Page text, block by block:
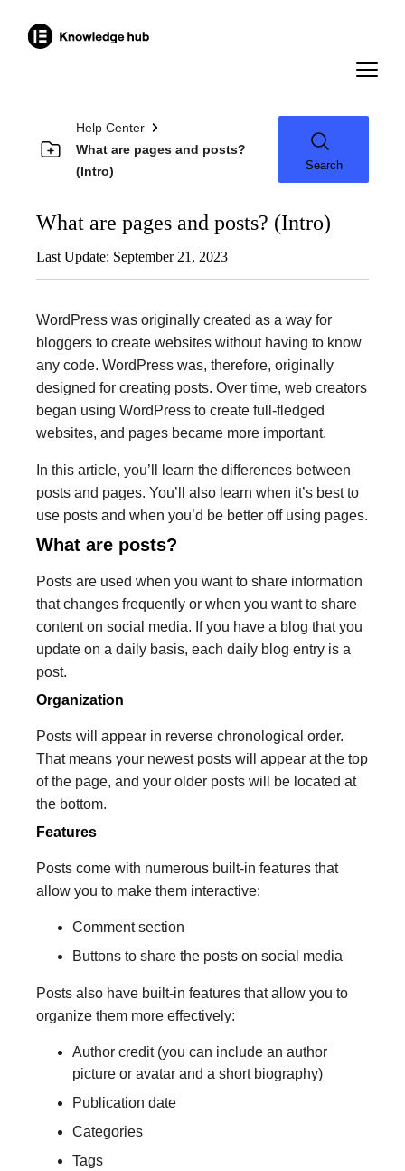
Help Center
What are pages and posts?
(Intro)
Search
What are pages and posts? (Intro)
Last Update: September 21, 2023
WordPress was originally created as a way for
bloggers to create websites without having to know
any code. WordPress was, therefore, originally
designed for creating posts. Over time, web creators
began using WordPress to create full-fledged
websites, and pages became more important.
In this article, you’ll learn the differences between
posts and pages. You’ll also learn when it’s best to
use posts and when you’d be better off using pages.
What are posts?
Posts are used when you want to share information
that changes frequently or when you want to share
content on social media. If you have a blog that you
update on a daily basis, each daily blog entry is a
post.
Organization
Posts will appear in reverse chronological order.
That means your newest posts will appear at the top
of the page, and your older posts will be located at
the bottom.
Features
Posts come with numerous built-in features that
allow you to make them interactive:
Comment section
Buttons to share the posts on social media
Posts also have built-in features that allow you to
organize them more effectively:
Author credit (you can include an author
picture or avatar and a short biography)
Publication date
Categories
Tags